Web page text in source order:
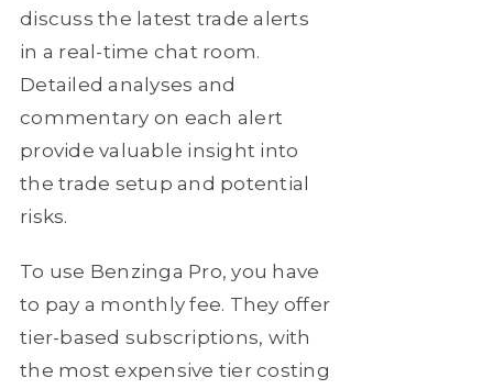
discuss the latest trade alerts
in a real-time chat room.
Detailed analyses and
commentary on each alert
provide valuable insight into
the trade setup and potential
risks.
To use Benzinga Pro, you have
to pay a monthly fee. They offer
tier-based subscriptions, with
the most expensive tier costing